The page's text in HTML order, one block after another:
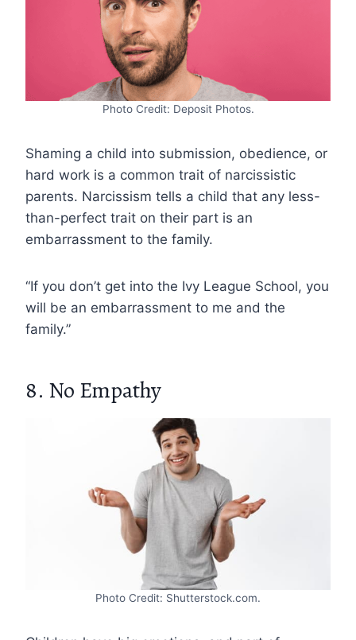
Photo Credit: Deposit Photos.
Shaming a child into submission, obedience, or
hard work is a common trait of narcissistic
parents. Narcissism tells a child that any less-
than-perfect trait on their part is an
embarrassment to the family.
“If you don’t get into the Ivy League School, you
will be an embarrassment to me and the
family.”
8. No Empathy
Photo Credit: Shutterstock.com.